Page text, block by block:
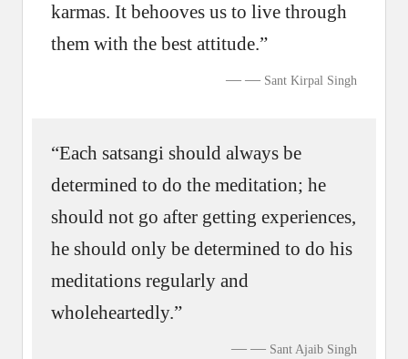
karmas. It behooves us to live through
them with the best attitude.”
— Sant Kirpal Singh
“Each satsangi should always be
determined to do the meditation; he
should not go after getting experiences,
he should only be determined to do his
meditations regularly and
wholeheartedly.”
— Sant Ajaib Singh